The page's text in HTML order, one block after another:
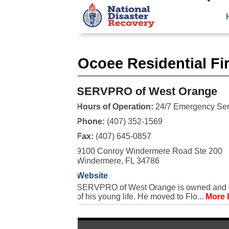
Ocoee Residential
SERVPRO of West Orange
Hours of Operation: 24/7 Emergency
Phone: (407) 352-1569
Fax: (407) 645-0857
9100 Conroy Windermere Road Ste 200
Windermere, FL 34786
Website
SERVPRO of West Orange is owned
of his young life. He moved to Flo... More